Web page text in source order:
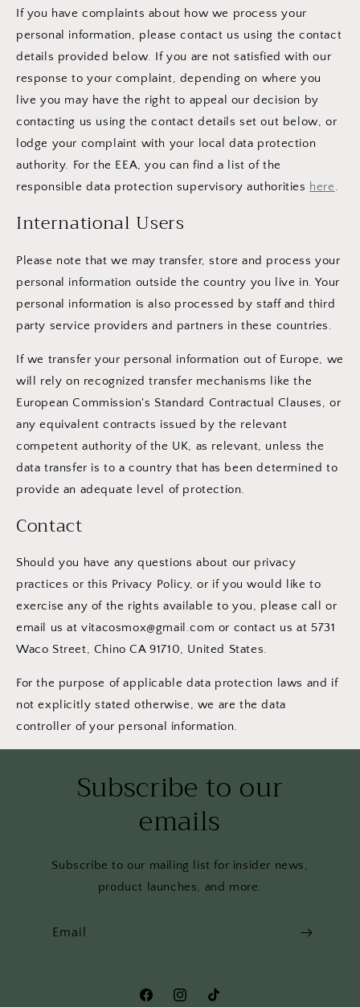
If you have complaints about how we process your
personal information, please contact us using the contact
details provided below. If you are not satisfied with our
response to your complaint, depending on where you
live you may have the right to appeal our decision by
contacting us using the contact details set out below, or
lodge your complaint with your local data protection
authority. For the EEA, you can find a list of the
responsible data protection supervisory authorities here.
International Users
Please note that we may transfer, store and process your
personal information outside the country you live in. Your
personal information is also processed by staff and third
party service providers and partners in these countries.
If we transfer your personal information out of Europe, we
will rely on recognized transfer mechanisms like the
European Commission's Standard Contractual Clauses, or
any equivalent contracts issued by the relevant
competent authority of the UK, as relevant, unless the
data transfer is to a country that has been determined to
provide an adequate level of protection.
Contact
Should you have any questions about our privacy
practices or this Privacy Policy, or if you would like to
exercise any of the rights available to you, please call or
email us at vitacosmox@gmail.com or contact us at 5731
Waco Street, Chino CA 91710, United States.
For the purpose of applicable data protection laws and if
not explicitly stated otherwise, we are the data
controller of your personal information.
Subscribe to our
emails
Subscribe to our mailing list for insider news,
product launches, and more.
Email
FacebookInstagramTikTok